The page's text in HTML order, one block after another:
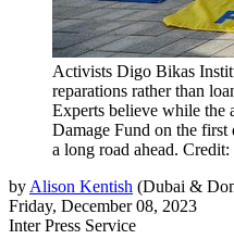
Activists Digo Bikas
reparations rather than
Experts believe while the
Damage Fund on the first
a long road ahead.
by Alison Kentish (Dubai &
Friday, December 08, 2023
Inter Press Service